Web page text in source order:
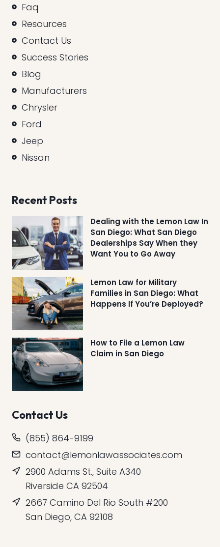
Faq
Resources
Contact Us
Success Stories
Blog
Manufacturers
Chrysler
Ford
Jeep
Nissan
Recent Posts
Dealing with the Lemon Law In
San Diego: What San Diego
Dealerships Say When they
Want You to Go Away
Lemon Law for Military
Families in San Diego: What
Happens If You’re Deployed?
How to File a Lemon Law
Claim in San Diego
Contact Us
(855) 864-9199
contact@lemonlawassociates.com
2900 Adams St., Suite A340
Riverside CA 92504
2667 Camino Del Rio South #200
San Diego, CA 92108